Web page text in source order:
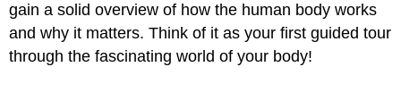
gain a solid overview of how the human body works
and why it matters. Think of it as your first guided tour
through the fascinating world of your body!